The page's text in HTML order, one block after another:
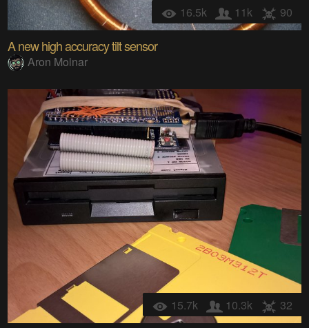
16.5k 11k 90
A new high accuracy tilt sensor
Aron Molnar
15.7k 10.3k 32